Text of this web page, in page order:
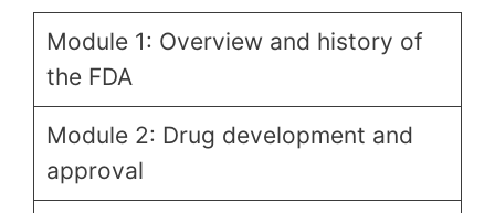
Module 1: Overview and history of
the FDA
Module 2: Drug development and
approval